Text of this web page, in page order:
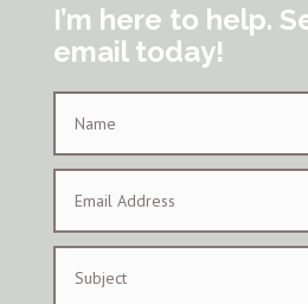
I’m here to help.
email today!